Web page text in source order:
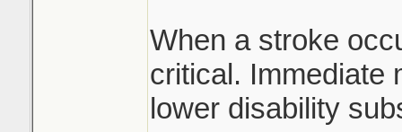
When a stroke
critical. Immediate
lower disability